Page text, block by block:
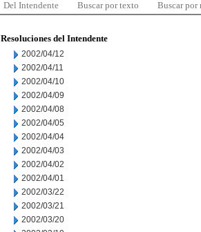
Del Intendente Buscar por texto Buscar por
Resoluciones del Intendente
2002/04/12
2002/04/11
2002/04/10
2002/04/09
2002/04/08
2002/04/05
2002/04/04
2002/04/03
2002/04/02
2002/04/01
2002/03/22
2002/03/21
2002/03/20